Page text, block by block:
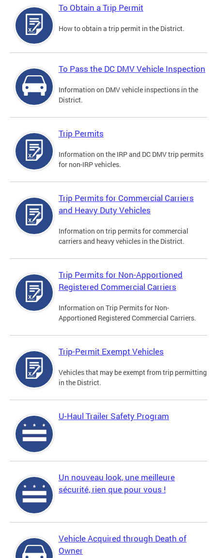
To Obtain a Trip Permit
How to obtain a trip permit in the District.
To Pass the DC DMV Vehicle Inspection
Information on DMV vehicle inspections in the
District.
Trip Permits
Information on the IRP and DC DMV trip permits
for non-IRP vehicles.
Trip Permits for Commercial Carriers
and Heavy Duty Vehicles
Information on trip permits for commercial
carriers and heavy vehicles in the District.
Trip Permits for Non-Apportioned
Registered Commercial Carriers
Information on Trip Permits for Non-
Apportioned Registered Commercial Carriers.
Trip-Permit Exempt Vehicles
Vehicles that may be exempt from trip permitting
in the District.
U-Haul Trailer Safety Program
Un nouveau look, une meilleure
sécurité, rien que pour vous !
Vehicle Acquired through Death of
Owner